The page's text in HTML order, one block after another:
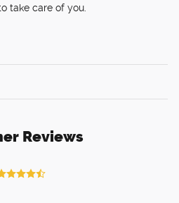
take care of you.
Reviews